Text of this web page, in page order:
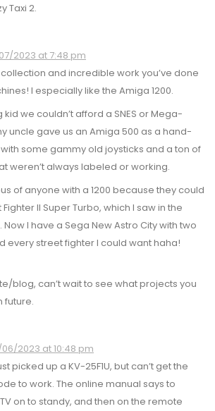
Taxi 2.
2023 at 7:48 pm
and incredible work you’ve done
I especially like the Amiga 1200.
kid we couldn’t afford a SNES or Mega-
uncle gave us an Amiga 500 as a hand-
some gammy old joysticks and a ton of
weren’t always labeled or working.
of anyone with a 1200 because they could
II Super Turbo, which I saw in the
I have a Sega New Astro City with two
every street fighter I could want haha!
blog, can’t wait to see what projects you
future.
2023 at 10:48 pm
picked up a KV-25F1U, but can’t get the
to work. The online manual says to
on to standy, and then on the remote